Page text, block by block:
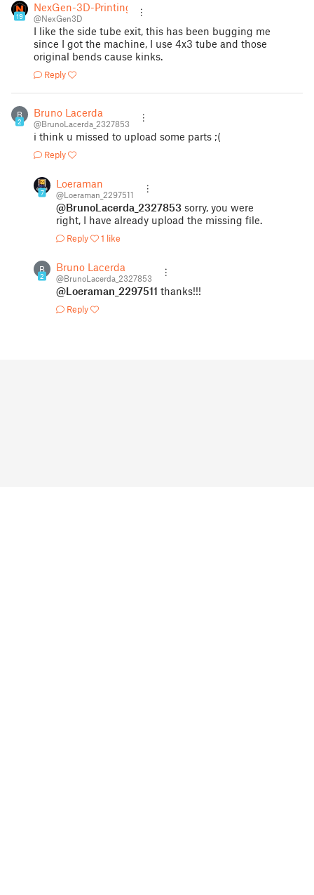
19
NexGen-3D-Printing
@NexGen3D
I like the side tube exit, this has been bugging me
since I got the machine, I use 4x3 tube and those
original bends cause kinks.
Reply
B
2
Bruno Lacerda
@BrunoLacerda_2327853
i think u missed to upload some parts ;(
Reply
7
Loeraman
@Loeraman_2297511
@BrunoLacerda_2327853 sorry, you were
right, I have already upload the missing file.
Reply 1 like
B
2
Bruno Lacerda
@BrunoLacerda_2327853
@Loeraman_2297511 thanks!!!
Reply